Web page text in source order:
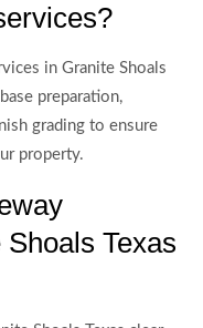
in Granite Shoals
preparation,
grading to ensure
property.
Texas